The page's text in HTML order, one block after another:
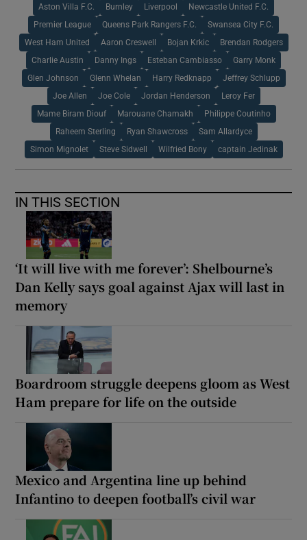
Aston Villa F.C. Burnley Liverpool Newcastle United F.C.
Premier League Queens Park Rangers F.C. Swansea City F.C.
West Ham United Aaron Creswell Bojan Krkic Brendan Rodgers
Charlie Austin Danny Ings Esteban Cambiasso Garry Monk
Glen Johnson Glenn Whelan Harry Redknapp Jeffrey Schlupp
Joe Allen Joe Cole Jordan Henderson Leroy Fer
Mame Biram Diouf Marouane Chamakh Philippe Coutinho
Raheem Sterling Ryan Shawcross Sam Allardyce
Simon Mignolet Steve Sidwell Wilfried Bony captain Jedinak
IN THIS SECTION
‘It will live with me forever’: Shelbourne’s
Dan Kelly says goal against Ajax will last in
memory
Boardroom struggle deepens gloom as West
Ham prepare for life on the outside
Mexico and Argentina line up behind
Infantino to deepen football’s civil war